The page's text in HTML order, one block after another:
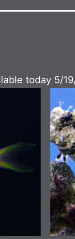
today 5/